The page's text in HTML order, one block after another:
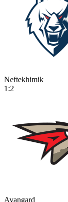
Neftekhimik
1:2
Avangard